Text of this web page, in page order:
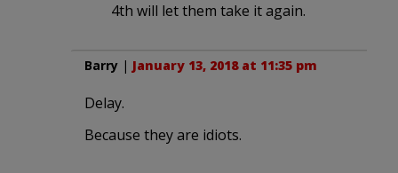
4th will let them take it again.
Barry | January 13, 2018 at 11:35 pm
Delay.
Because they are idiots.